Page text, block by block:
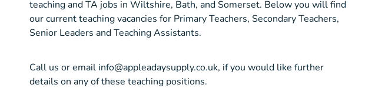
teaching and TA jobs in Wiltshire, Bath, and Somerset. Below you will find
our current teaching vacancies for Primary Teachers, Secondary Teachers,
Senior Leaders and Teaching Assistants.
Call us or email info@appleadaysupply.co.uk, if you would like further
details on any of these teaching positions.